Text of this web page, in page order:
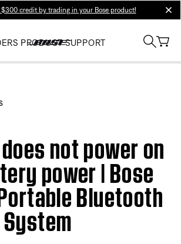
credit by trading in your Bose product!
PRODUCT SUPPORT
not power on
power | Bose
Bluetooth